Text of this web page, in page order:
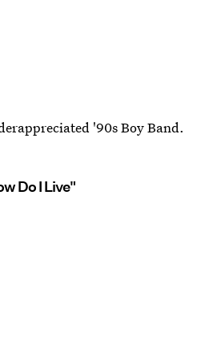
'90s Boy Band.
Do I Live"